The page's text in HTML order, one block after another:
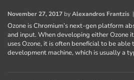
November 27, 2017 byAlexandros Frantzis |
Ozone is Chromium’s next-gen platform
and input. When developing either Ozone
uses Ozone, it is often beneficial to be able
development machine, which is usually a